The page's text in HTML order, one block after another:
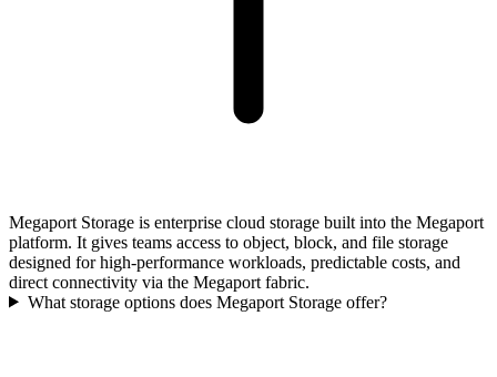
Megaport Storage is enterprise cloud storage built into the Megaport
platform. It gives teams access to object, block, and file storage
designed for high-performance workloads, predictable costs, and
direct connectivity via the Megaport fabric.
What storage options does Megaport Storage offer?